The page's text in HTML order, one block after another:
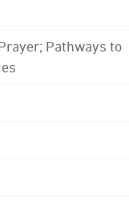
Pathways to